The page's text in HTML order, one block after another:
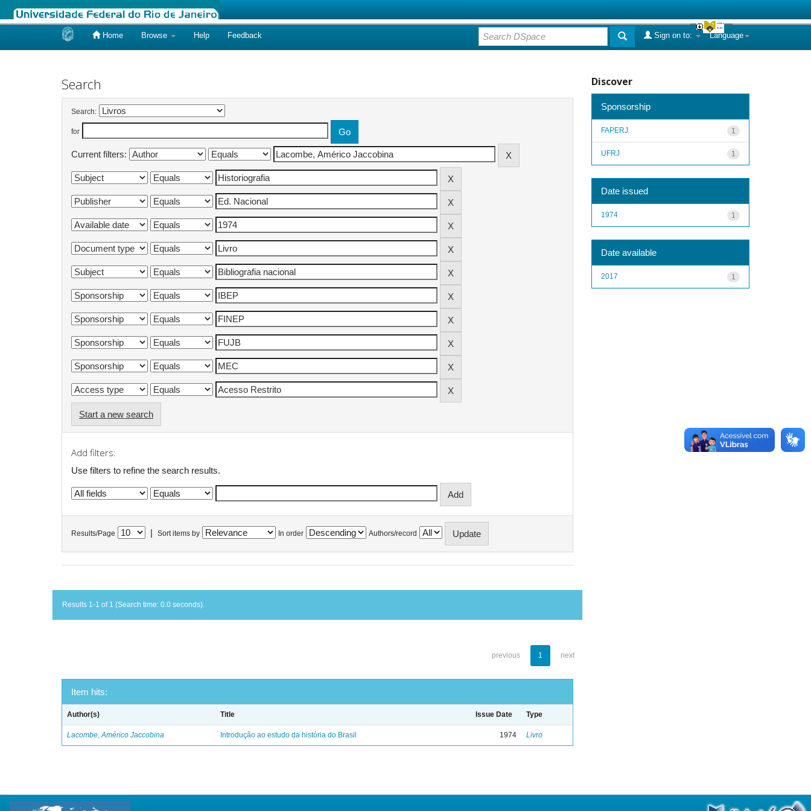
Home Browse Help Feedback Language
Sign on to:
Search
Search:
for
Current filters:
Start a new search
Add filters:
Use filters to refine the search results.
Results/Page Sort items by In order Authors/record
Results 1-1 of 1 (Search time: 0.0 seconds).
previous 1 next
Item hits:
Author(s) Title Issue Date Type
Lacombe, Américo Jaccobina Introdução ao estudo da história do Brasil 1974 Livro
Discover
Sponsorship
1
FAPERJ
1
UFRJ
Date issued
1
1974
Date available
1
2017